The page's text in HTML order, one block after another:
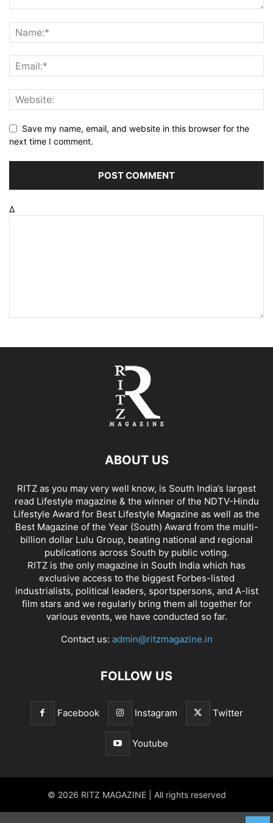
Save my name, email, and website in this browser for the
next time I comment.
Δ
ABOUT US
RITZ as you may very well know, is South India’s largest
read Lifestyle magazine & the winner of the NDTV-Hindu
Lifestyle Award for Best Lifestyle Magazine as well as the
Best Magazine of the Year (South) Award from the multi-
billion dollar Lulu Group, beating national and regional
publications across South by public voting.
RITZ is the only magazine in South India which has
exclusive access to the biggest Forbes-listed
industrialists, political leaders, sportspersons, and A-list
film stars and we regularly bring them all together for
various events, we have conducted so far.
Contact us: admin@ritzmagazine.in
FOLLOW US
Facebook Instagram Twitter
Youtube
© 2026 RITZ MAGAZINE | All rights reserved